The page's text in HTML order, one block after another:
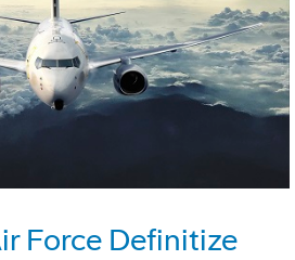
Force Definitize